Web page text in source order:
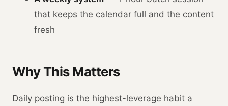
that keeps the calendar full and the content
fresh
Why This Matters
Daily posting is the highest-leverage habit a